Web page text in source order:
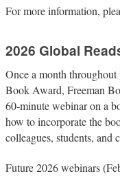
For more information,
2026 Global
Once a month
Book Award, Freeman
60-minute webinar on a
how to incorporate the
colleagues, students, and
Future 2026 webinars